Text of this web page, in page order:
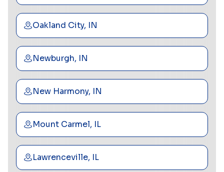
Oakland City, IN
Newburgh, IN
New Harmony, IN
Mount Carmel, IL
Lawrenceville, IL